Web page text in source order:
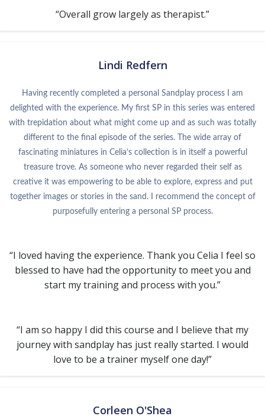
“Overall grow largely as therapist.”
Lindi Redfern
Having recently completed a personal Sandplay process I am
delighted with the experience. My first SP in this series was entered
with trepidation about what might come up and as such was totally
different to the final episode of the series. The wide array of
fascinating miniatures in Celia’s collection is in itself a powerful
treasure trove. As someone who never regarded their self as
creative it was empowering to be able to explore, express and put
together images or stories in the sand. I recommend the concept of
purposefully entering a personal SP process.
“I loved having the experience. Thank you Celia I feel so
blessed to have had the opportunity to meet you and
start my training and process with you.”
“I am so happy I did this course and I believe that my
journey with sandplay has just really started. I would
love to be a trainer myself one day!”
Corleen O'Shea